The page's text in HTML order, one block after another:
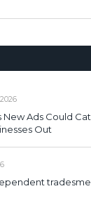
New Ads Could
Out